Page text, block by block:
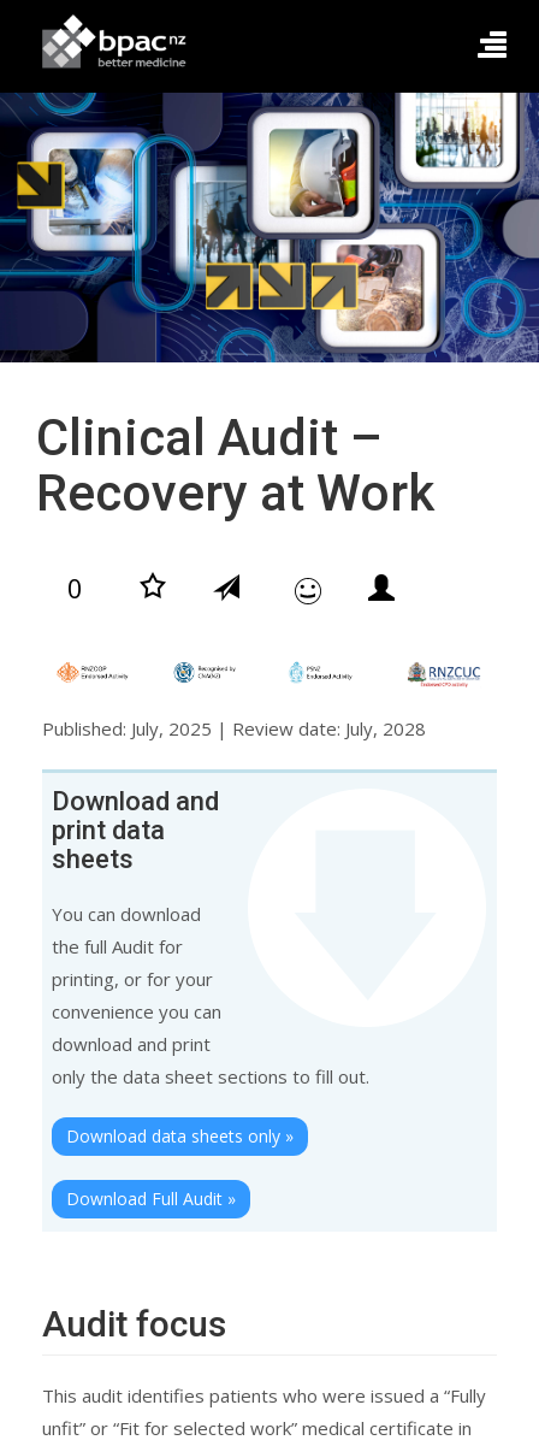
Clinical Audit –
Recovery at Work
0
Published: July, 2025 | Review date: July, 2028
Download and
print data
sheets
You can download
the full Audit for
printing, or for your
convenience you can
download and print
only the data sheet sections to fill out.
Download data sheets only »
Download Full Audit »
Audit focus
This audit identifies patients who were issued a “Fully
unfit” or “Fit for selected work” medical certificate in